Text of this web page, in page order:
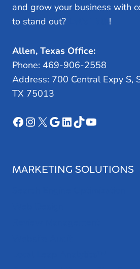
and grow your business with
to stand out?
!
Allen, Texas Office:
Phone: 469-906-2558
Address: 700 Central Expy S,
TX 75013
Facebook
Instagram
X Google
LinkedIn
TikTokYouTube
MARKETING SOLUTIONS